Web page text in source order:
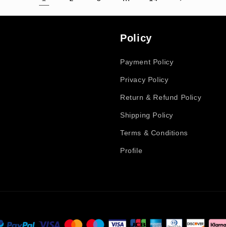
Policy
Payment Policy
Privacy Policy
Return & Refund Policy
Shipping Policy
Terms & Conditions
Profile